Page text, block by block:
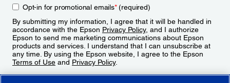
Opt-in for promotional emails*(required)
By submitting my information, I agree that it will be handled in
accordance with the Epson Privacy Policy, and I authorize
Epson to send me marketing communications about Epson
products and services. I understand that I can unsubscribe at
any time. By using the Epson website, I agree to the Epson
Terms of Use and Privacy Policy.